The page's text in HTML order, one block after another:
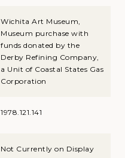
Wichita Art Museum,
Museum purchase with
funds donated by the
Derby Refining Company,
a Unit of Coastal States Gas
Corporation
1978.121.141
Not Currently on Display